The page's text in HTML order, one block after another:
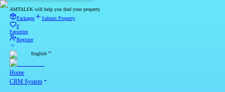
AMTALEK will help you find your property.
Packages
Submit Property
0
Favorites
Register
English
Home
CRM System